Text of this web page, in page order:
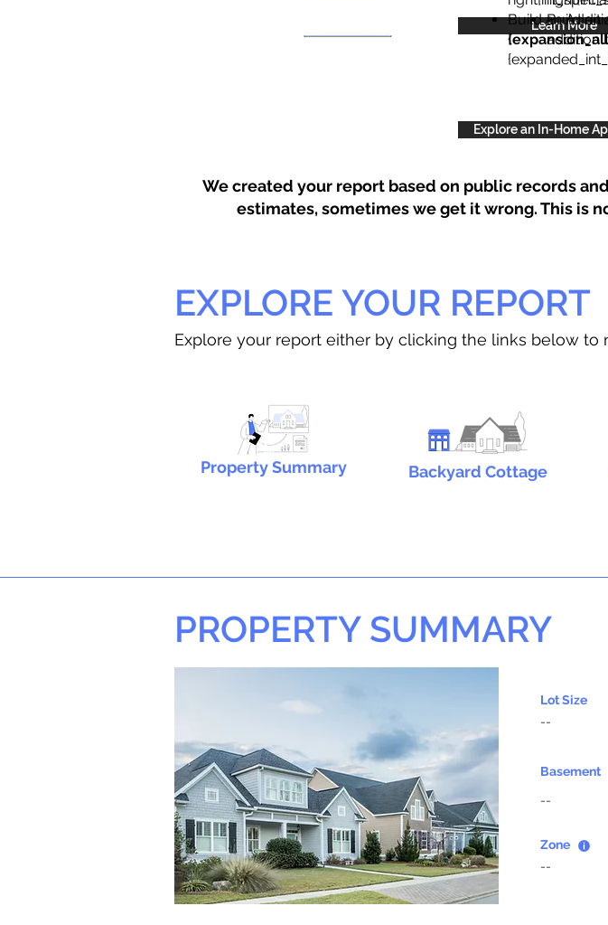
Learn More
Build anBuild an
addition
Explore an In-Home
We created your report based on public records
estimates, sometimes we get it wrong. This is
EXPLORE YOUR REPORT
Explore your report either by clicking the links below
Property Summary Backyard Cottage
PROPERTY SUMMARY
Lot Size
--
Basement
--
Zone
--